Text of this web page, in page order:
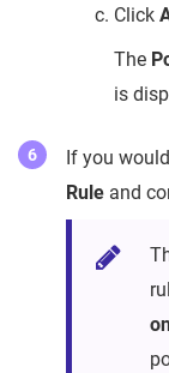
Click
The
is
If you
Rule and